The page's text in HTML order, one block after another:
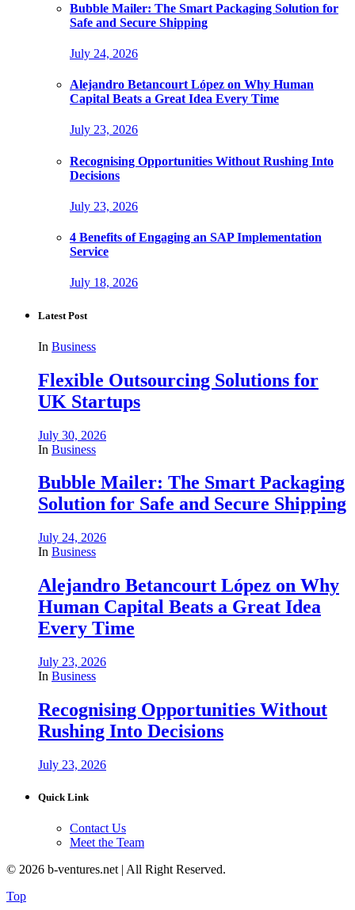
Bubble Mailer: The Smart Packaging Solution for
Safe and Secure Shipping
July 24, 2026
Alejandro Betancourt López on Why Human
Capital Beats a Great Idea Every Time
July 23, 2026
Recognising Opportunities Without Rushing Into
Decisions
July 23, 2026
4 Benefits of Engaging an SAP Implementation
Service
July 18, 2026
Latest Post
In Business
Flexible Outsourcing Solutions for
UK Startups
July 30, 2026
In Business
Bubble Mailer: The Smart Packaging
Solution for Safe and Secure Shipping
July 24, 2026
In Business
Alejandro Betancourt López on Why
Human Capital Beats a Great Idea
Every Time
July 23, 2026
In Business
Recognising Opportunities Without
Rushing Into Decisions
July 23, 2026
Quick Link
Contact Us
Meet the Team
© 2026 b-ventures.net | All Right Reserved.
Top